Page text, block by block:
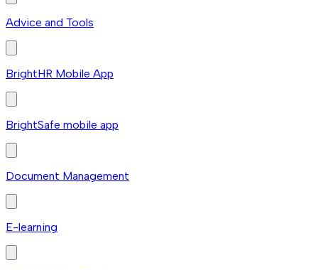
Advice and Tools
BrightHR Mobile App
BrightSafe mobile app
Document Management
E-learning